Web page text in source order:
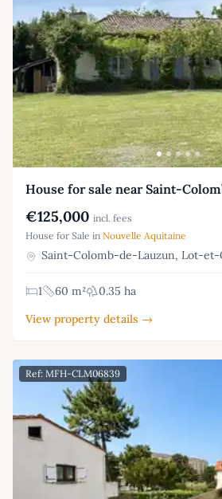
House for sale near Saint-
€125,000 incl. fees
House for Sale in Nouvelle Aquitaine
Saint-Colomb-de-Lauzun, Lot-et-
1 60 m²
0.35 ha
View property details →
Ref: MFH-CLM06839